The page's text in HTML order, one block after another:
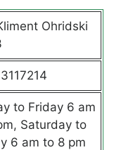
Ohridski
to Friday 6 am
Saturday to
6 am to 8 pm